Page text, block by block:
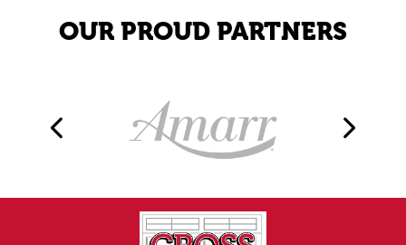
OUR PROUD PARTNERS